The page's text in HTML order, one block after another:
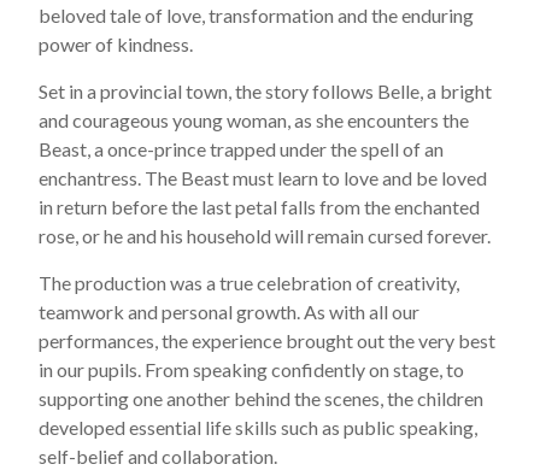
beloved tale of love, transformation and the enduring
power of kindness.
Set in a provincial town, the story follows Belle, a bright
and courageous young woman, as she encounters the
Beast, a once-prince trapped under the spell of an
enchantress. The Beast must learn to love and be loved
in return before the last petal falls from the enchanted
rose, or he and his household will remain cursed forever.
The production was a true celebration of creativity,
teamwork and personal growth. As with all our
performances, the experience brought out the very best
in our pupils. From speaking confidently on stage, to
supporting one another behind the scenes, the children
developed essential life skills such as public speaking,
self-belief and collaboration.